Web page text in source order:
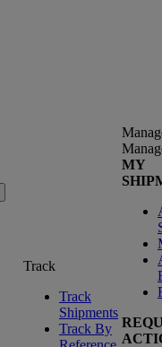
Track
Track
Shipments
Track By
MY